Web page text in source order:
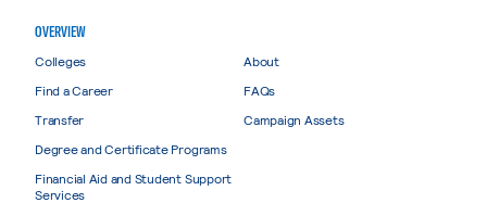
OVERVIEW
Colleges
Find a Career
Transfer
Degree and Certificate Programs
Financial Aid and Student Support
Services
About
FAQs
Campaign Assets